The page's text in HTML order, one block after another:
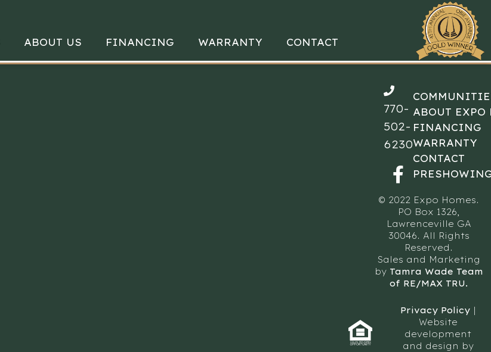
ABOUT US FINANCING WARRANTY CONTACT
770-
502-
6230
ABOUT EXPO
FINANCING
WARRANTY
CONTACT
© 2022 Expo Homes.
PO Box 1326,
Lawrenceville GA
30046. All Rights
Reserved.
Sales and Marketing
by Tamra Wade Team
of RE/MAX TRU.
Privacy Policy|
Website
development
and design by